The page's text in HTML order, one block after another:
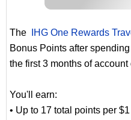
The IHG One Rewards
Bonus Points after
the first 3 months of account
You'll earn:
• Up to 17 total points per